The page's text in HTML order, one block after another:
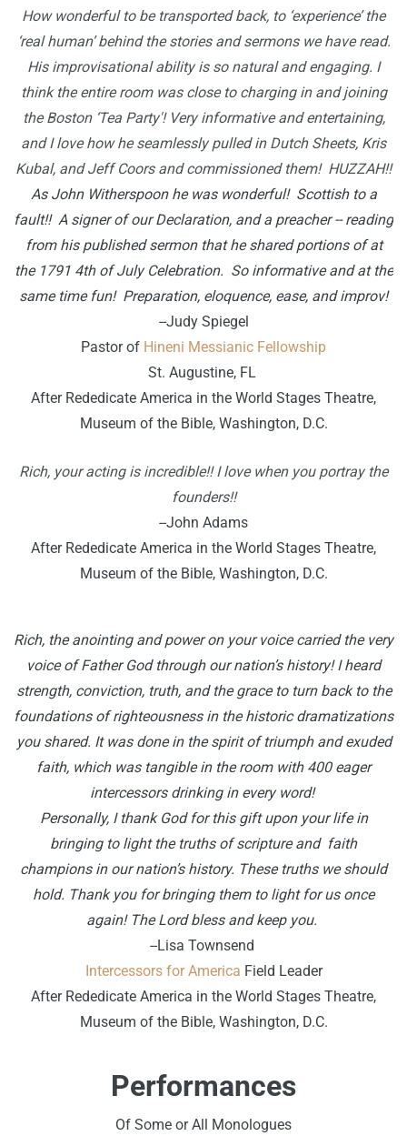
How wonderful to be transported back, to ‘experience’ the
‘real human’ behind the stories and sermons we have read.
His improvisational ability is so natural and engaging. I
think the entire room was close to charging in and joining
the Boston ‘Tea Party'! Very informative and entertaining,
and I love how he seamlessly pulled in Dutch Sheets, Kris
Kubal, and Jeff Coors and commissioned them! HUZZAH!!
As John Witherspoon he was wonderful! Scottish to a
fault!! A signer of our Declaration, and a preacher -- reading
from his published sermon that he shared portions of at
the 1791 4th of July Celebration. So informative and at the
same time fun! Preparation, eloquence, ease, and improv!
--Judy Spiegel
Pastor of Hineni Messianic Fellowship
St. Augustine, FL
After Rededicate America in the World Stages Theatre,
Museum of the Bible, Washington, D.C.
Rich, your acting is incredible!! I love when you portray the
founders!!
--John Adams
After Rededicate America in the World Stages Theatre,
Museum of the Bible, Washington, D.C.
Rich, the anointing and power on your voice carried the very
voice of Father God through our nation’s history! I heard
strength, conviction, truth, and the grace to turn back to the
foundations of righteousness in the historic dramatizations
you shared. It was done in the spirit of triumph and exuded
faith, which was tangible in the room with 400 eager
intercessors drinking in every word!
Personally, I thank God for this gift upon your life in
bringing to light the truths of scripture and faith
champions in our nation’s history. These truths we should
hold. Thank you for bringing them to light for us once
again! The Lord bless and keep you.
--Lisa Townsend
Intercessors for America Field Leader
After Rededicate America in the World Stages Theatre,
Museum of the Bible, Washington, D.C.
Performances
Of Some or All Monologues